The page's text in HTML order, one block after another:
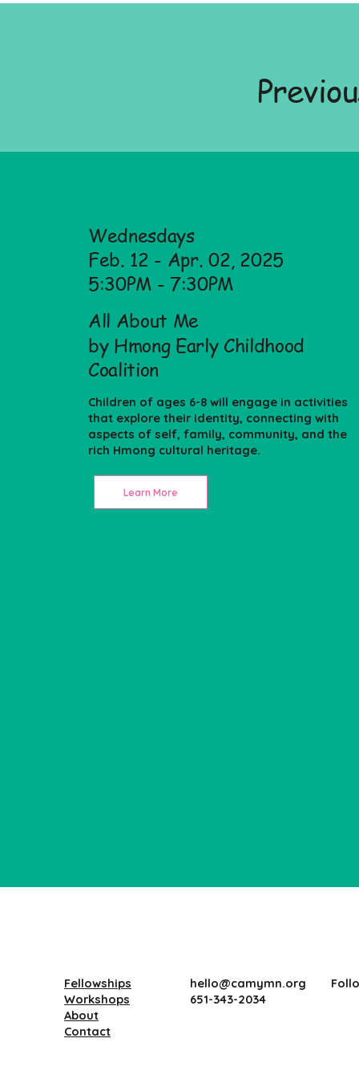
Wednesdays
Feb. 12 - Apr. 02, 2025
5:30PM - 7:30PM
All About Me
by Hmong Early Childhood
Coalition
Children of ages 6-8 will engage in activities
that explore their identity, connecting with
aspects of self, family, community, and the
rich Hmong cultural heritage.
Learn More
Fellowships
Workshops
About
Contact
hello@camymn.org
651-343-2034